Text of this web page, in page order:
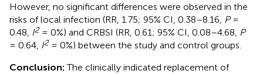
However, no significant differences were observed in the
risks of local infection (RR, 1.75; 95% CI, 0.38–8.16, P=
0.48, I2= 0%) and CRBSI (RR, 0.61; 95% CI, 0.08–4.68, P
= 0.64, I2= 0%) between the study and control groups.
Conclusion:The clinically indicated replacement of